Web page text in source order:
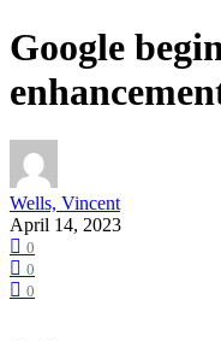
Google
Wells, Vincent
April 14, 2023
0
0
0